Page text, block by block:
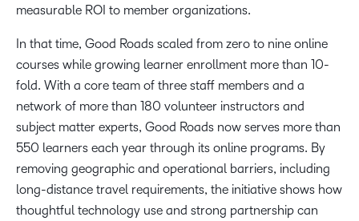
measurable ROI to member organizations.
In that time, Good Roads scaled from zero to nine online
courses while growing learner enrollment more than 10-
fold. With a core team of three staff members and a
network of more than 180 volunteer instructors and
subject matter experts, Good Roads now serves more than
550 learners each year through its online programs. By
removing geographic and operational barriers, including
long-distance travel requirements, the initiative shows how
thoughtful technology use and strong partnership can